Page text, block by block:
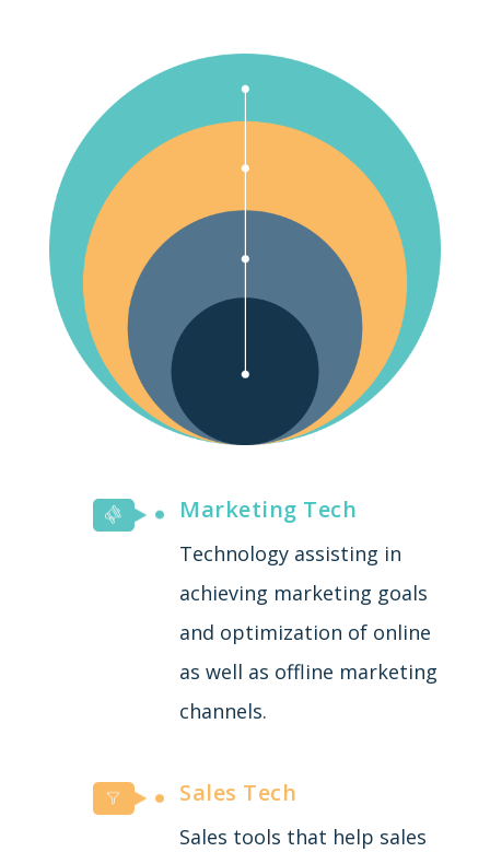
Marketing Tech
Technology assisting in
achieving marketing goals
and optimization of online
as well as offline marketing
channels.
Sales Tech
Sales tools that help sales